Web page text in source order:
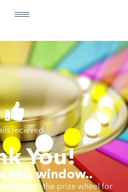
You!
this window..
team on the prize wheel for